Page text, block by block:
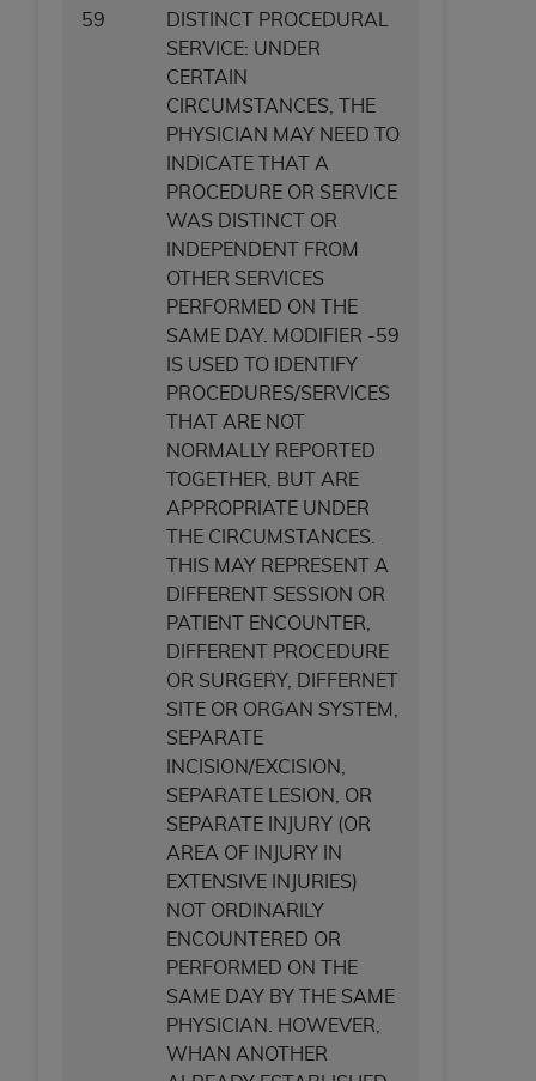
59
DISTINCT PROCEDURAL
SERVICE: UNDER
CERTAIN
CIRCUMSTANCES, THE
PHYSICIAN MAY NEED TO
INDICATE THAT A
PROCEDURE OR SERVICE
WAS DISTINCT OR
INDEPENDENT FROM
OTHER SERVICES
PERFORMED ON THE
SAME DAY. MODIFIER -59
IS USED TO IDENTIFY
PROCEDURES/SERVICES
THAT ARE NOT
NORMALLY REPORTED
TOGETHER, BUT ARE
APPROPRIATE UNDER
THE CIRCUMSTANCES.
THIS MAY REPRESENT A
DIFFERENT SESSION OR
PATIENT ENCOUNTER,
DIFFERENT PROCEDURE
OR SURGERY, DIFFERNET
SITE OR ORGAN SYSTEM,
SEPARATE
INCISION/EXCISION,
SEPARATE LESION, OR
SEPARATE INJURY (OR
AREA OF INJURY IN
EXTENSIVE INJURIES)
NOT ORDINARILY
ENCOUNTERED OR
PERFORMED ON THE
SAME DAY BY THE SAME
PHYSICIAN. HOWEVER,
WHAN ANOTHER
ANY ERRORS, OMISSIONS, OR OTHER
INACCURACIES IN THE INFORMATION OR
MATERIAL COVERED BY THIS LICENSE. In no
event shall CMS be liable for direct, indirect,
special, incidental, or consequential damages
arising out of the use of such information or